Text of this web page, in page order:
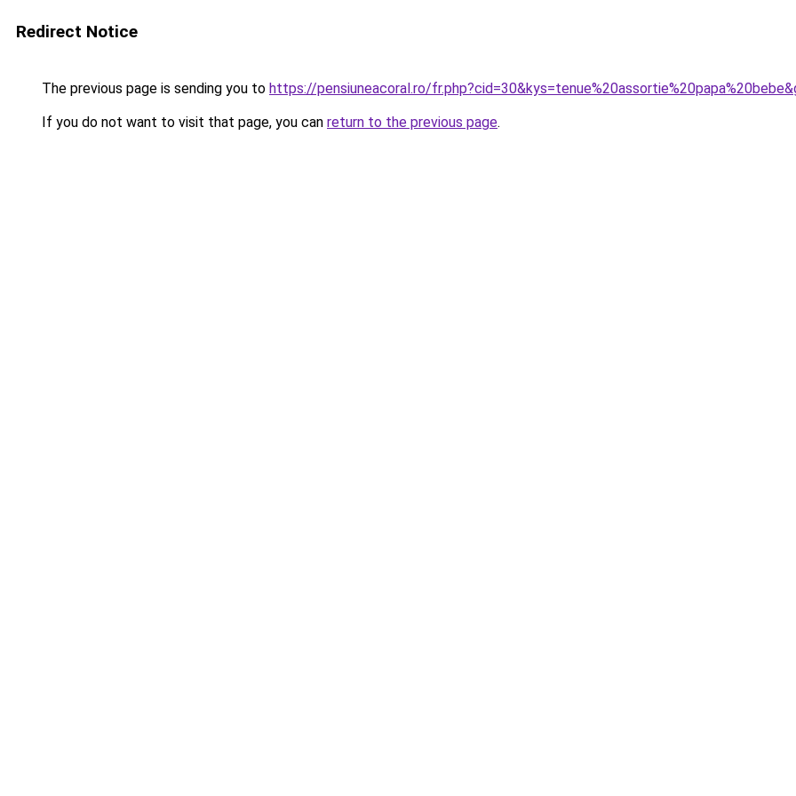
Redirect Notice
The previous page is sending you to https://pensiuneacoral.ro/
If you do not want to visit that page, you can return to the previous page.